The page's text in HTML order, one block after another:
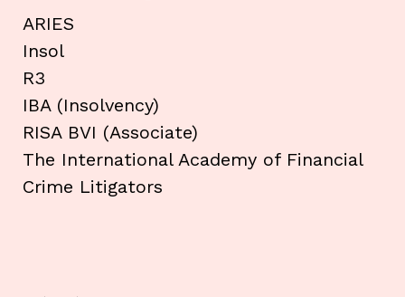
ARIES
Insol
R3
IBA (Insolvency)
RISA BVI (Associate)
The International Academy of Financial
Crime Litigators